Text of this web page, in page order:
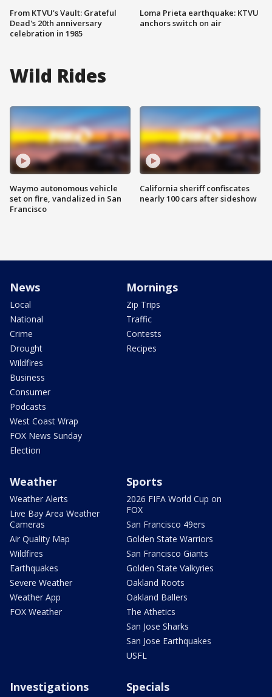
From KTVU's Vault: Grateful
Dead's 20th anniversary
celebration in 1985
Loma Prieta earthquake: KTVU
anchors switch on air
Wild Rides
Waymo autonomous vehicle
set on fire, vandalized in San
Francisco
California sheriff confiscates
nearly 100 cars after sideshow
News
Local
National
Crime
Drought
Wildfires
Business
Consumer
Podcasts
West Coast Wrap
FOX News Sunday
Election
Mornings
Zip Trips
Traffic
Contests
Recipes
Weather
Weather Alerts
Live Bay Area Weather
Cameras
Air Quality Map
Wildfires
Earthquakes
Severe Weather
Weather App
FOX Weather
Sports
2026 FIFA World Cup on
FOX
San Francisco 49ers
Golden State Warriors
San Francisco Giants
Golden State Valkyries
Oakland Roots
Oakland Ballers
The Athetics
San Jose Sharks
San Jose Earthquakes
USFL
Investigations Specials